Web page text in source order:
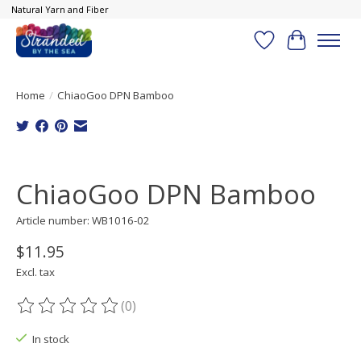
Natural Yarn and Fiber
Wish List
Cart
Home / ChiaoGoo DPN Bamboo
ChiaoGoo DPN Bamboo
Article number: WB1016-02
$11.95
Excl. tax
The rating of this product is
(0)
In stock